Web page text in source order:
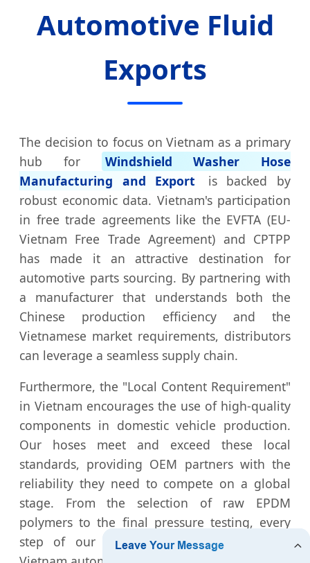
Automotive Fluid
Exports
The decision to focus on Vietnam as a primary
hub for
Windshield Washer Hose
Manufacturing and Export
is backed by
robust economic data. Vietnam's participation
in free trade agreements like the EVFTA (EU-
Vietnam Free Trade Agreement) and CPTPP
has made it an attractive destination for
automotive parts sourcing. By partnering with
a manufacturer that understands both the
Chinese production efficiency and the
Vietnamese market requirements, distributors
can leverage a seamless supply chain.
Furthermore, the "Local Content Requirement"
in Vietnam encourages the use of high-quality
components in domestic vehicle production.
Our hoses meet and exceed these local
standards, providing OEM partners with the
reliability they need to compete on a global
stage. From the selection of raw EPDM
polymers to the final pressure testing, every
step of our process is optimized for the